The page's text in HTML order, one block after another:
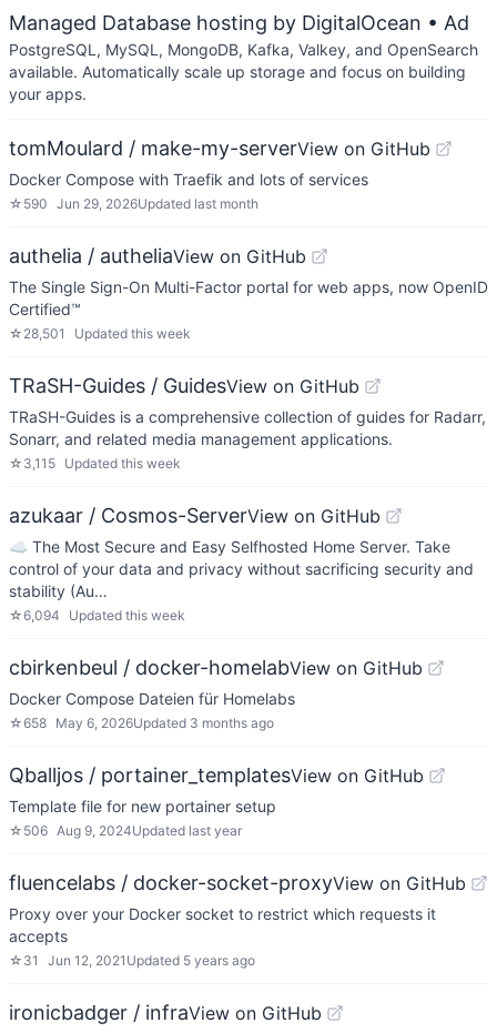
Managed Database hosting by DigitalOcean • Ad
PostgreSQL, MySQL, MongoDB, Kafka, Valkey, and OpenSearch
available. Automatically scale up storage and focus on building
your apps.
tomMoulard / make-my-serverView on GitHub
Docker Compose with Traefik and lots of services
☆ 590 Jun 29, 2026Updated last month
authelia / autheliaView on GitHub
The Single Sign-On Multi-Factor portal for web apps, now OpenID
Certified™
☆ 28,501 Updated this week
TRaSH-Guides / GuidesView on GitHub
TRaSH-Guides is a comprehensive collection of guides for Radarr,
Sonarr, and related media management applications.
☆ 3,115 Updated this week
azukaar / Cosmos-ServerView on GitHub
☁️ The Most Secure and Easy Selfhosted Home Server. Take
control of your data and privacy without sacrificing security and
stability (Au…
☆6,094 Updated this week
cbirkenbeul / docker-homelabView on GitHub
Docker Compose Dateien für Homelabs
☆658 May 6, 2026Updated 3 months ago
Qballjos / portainer_templatesView on GitHub
Template file for new portainer setup
☆ 506 Aug 9, 2024Updated last year
fluencelabs / docker-socket-proxyView on GitHub
Proxy over your Docker socket to restrict which requests it
accepts
☆ 31 Jun 12, 2021 Updated 5 years ago
ironicbadger / infraView on GitHub